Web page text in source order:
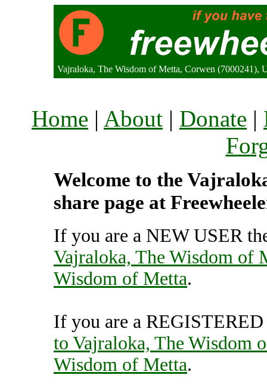
Vajraloka, The Wisdom of Metta, Corwen (7000241),
Home | About | Donate |
Welcome to the
share page at
If you are a NEW USER
Vajraloka, The Wisdom of
Wisdom of Metta.
If you are a
to Vajraloka, The Wisdom
Wisdom of Metta.